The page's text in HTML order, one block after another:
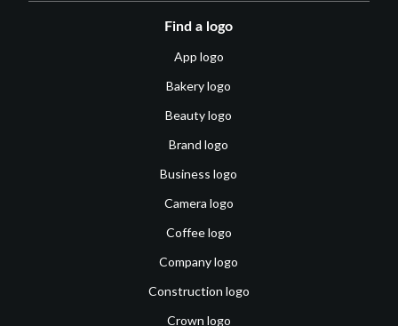
Find a logo
App logo
Bakery logo
Beauty logo
Brand logo
Business logo
Camera logo
Coffee logo
Company logo
Construction logo
Crown logo